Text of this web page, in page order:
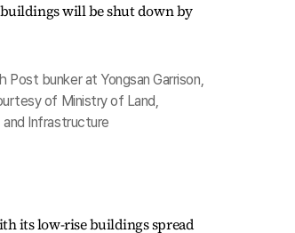
buildings will be shut down by
Post bunker at Yongsan Garrison,
of Ministry of Land,
Infrastructure
its low-rise buildings spread